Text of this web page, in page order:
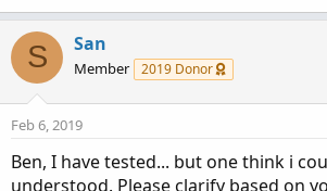
S San
Member 2019 Donor
Feb 6, 2019
Ben, I have tested... but one think i
understood. Please clarify based on